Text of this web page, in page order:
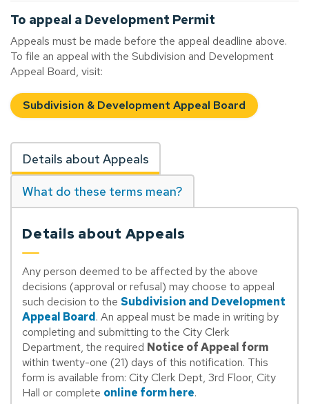
To appeal a Development Permit
Appeals must be made before the appeal deadline above.
To file an appeal with the Subdivision and Development
Appeal Board, visit:
Subdivision & Development Appeal Board
Details about Appeals
What do these terms mean?
Details about Appeals
Any person deemed to be affected by the above
decisions (approval or refusal) may choose to appeal
such decision to the Subdivision and Development
Appeal Board. An appeal must be made in writing by
completing and submitting to the City Clerk
Department, the required Notice of Appeal form
within twenty-one (21) days of this notification. This
form is available from: City Clerk Dept, 3rd Floor, City
Hall or complete online form here.